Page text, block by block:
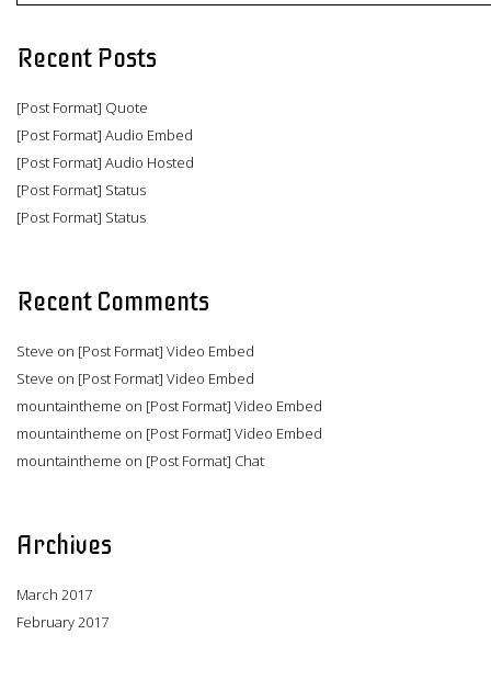
Recent Posts
[Post Format] Quote
[Post Format] Audio Embed
[Post Format] Audio Hosted
[Post Format] Status
[Post Format] Status
Recent Comments
Steve on [Post Format] Video Embed
Steve on [Post Format] Video Embed
mountaintheme on [Post Format] Video Embed
mountaintheme on [Post Format] Video Embed
mountaintheme on [Post Format] Chat
Archives
March 2017
February 2017